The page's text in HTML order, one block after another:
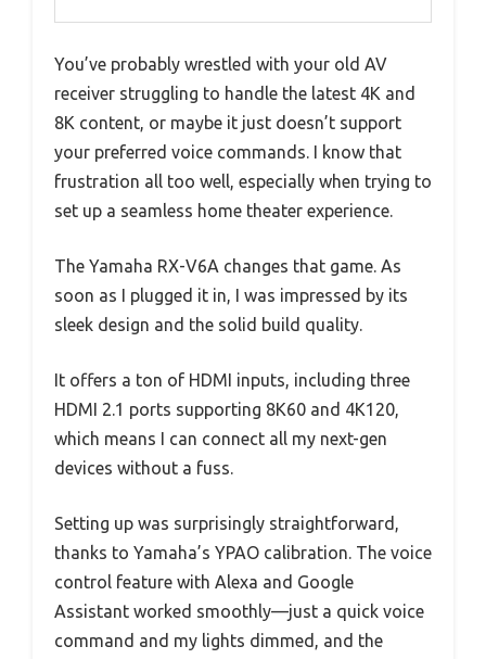
You’ve probably wrestled with your old AV
receiver struggling to handle the latest 4K and
8K content, or maybe it just doesn’t support
your preferred voice commands. I know that
frustration all too well, especially when trying to
set up a seamless home theater experience.
The Yamaha RX-V6A changes that game. As
soon as I plugged it in, I was impressed by its
sleek design and the solid build quality.
It offers a ton of HDMI inputs, including three
HDMI 2.1 ports supporting 8K60 and 4K120,
which means I can connect all my next-gen
devices without a fuss.
Setting up was surprisingly straightforward,
thanks to Yamaha’s YPAO calibration. The voice
control feature with Alexa and Google
Assistant worked smoothly—just a quick voice
command and my lights dimmed, and the